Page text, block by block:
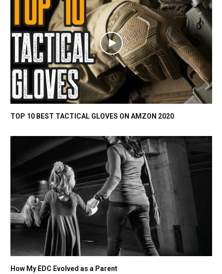
TOP 10 BEST TACTICAL GLOVES ON AMZON 2020
How My EDC Evolved as a Parent